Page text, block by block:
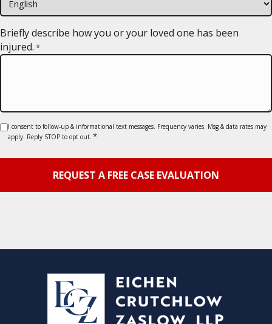
slash
YYYY
Briefly describe how you or your loved one has been
injured. *
Consent
I consent to follow-up & informational text messages. Frequency varies. Msg & data rates may
apply. Reply STOP to opt out. *